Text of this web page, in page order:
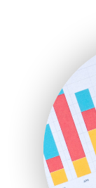
HRProNews
InsideOffice
LocalSearchPro
PayrollPro
SaaSPro